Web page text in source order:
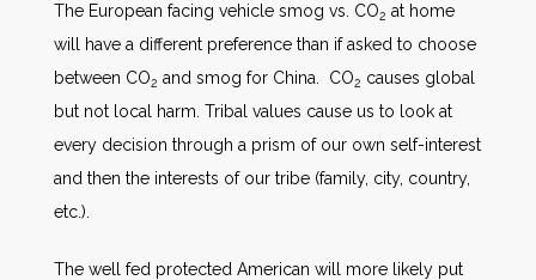
The European facing vehicle smog vs. CO2 at home
will have a different preference than if asked to choose
between CO2 and smog for China. CO2 causes global
but not local harm. Tribal values cause us to look at
every decision through a prism of our own self-interest
and then the interests of our tribe (family, city, country,
etc.).
The well fed protected American will more likely put